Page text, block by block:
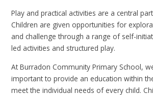
Play and practical activities are a central
Children are given opportunities for
and challenge through a range of self-
led activities and structured play.
At Burradon Community Primary School,
important to provide an education within
meet the individual needs of every child.